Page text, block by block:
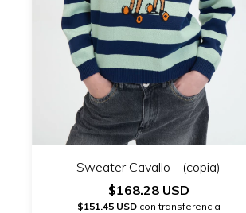
Sweater Cavallo - (copia)
$168.28 USD
$151.45 USDcon transferencia